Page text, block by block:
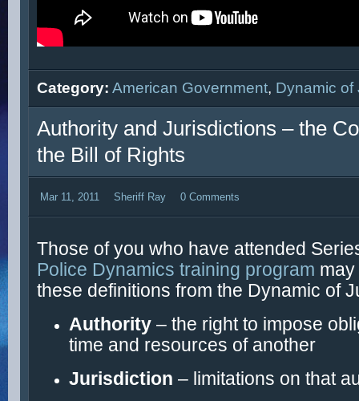
Category: American Government, Dynamic of
Authority and Jurisdictions – the
the Bill of Rights
Mar 11, 2011 Sheriff Ray 0 Comments
Those of you who have attended
Police Dynamics training program
these definitions from the Dynamic of
Authority – the right to impose
time and resources of another
Jurisdiction – limitations on that